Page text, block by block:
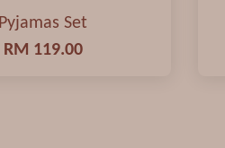
Pyjamas Set
RM 119.00